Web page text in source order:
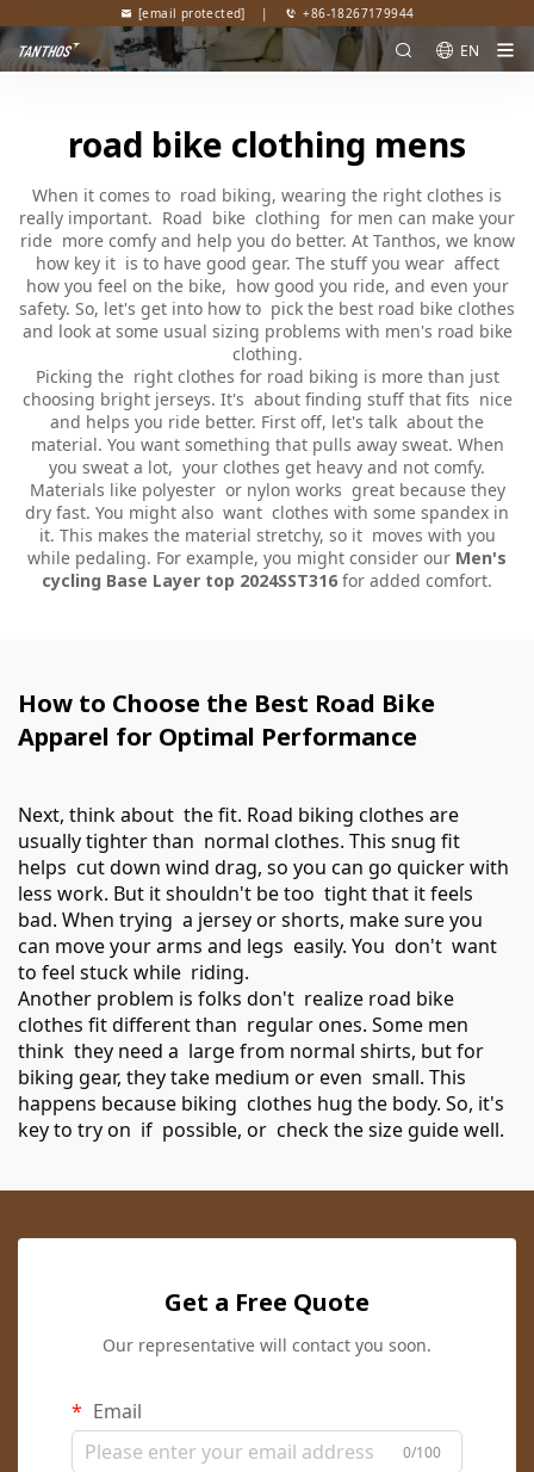
[email protected] | +86-18267179944
EN
road bike clothing mens
When it comes to road biking, wearing the right clothes is
really important. Road bike clothing for men can make your
ride more comfy and help you do better. At Tanthos, we know
how key it is to have good gear. The stuff you wear affect
how you feel on the bike, how good you ride, and even your
safety. So, let's get into how to pick the best road bike clothes
and look at some usual sizing problems with men's road bike
clothing.
Picking the right clothes for road biking is more than just
choosing bright jerseys. It's about finding stuff that fits nice
and helps you ride better. First off, let's talk about the
material. You want something that pulls away sweat. When
you sweat a lot, your clothes get heavy and not comfy.
Materials like polyester or nylon works great because they
dry fast. You might also want clothes with some spandex in
it. This makes the material stretchy, so it moves with you
while pedaling. For example, you might consider our Men's
cycling Base Layer top 2024SST316 for added comfort.
How to Choose the Best Road Bike
Apparel for Optimal Performance
Next, think about the fit. Road biking clothes are
usually tighter than normal clothes. This snug fit
helps cut down wind drag, so you can go quicker with
less work. But it shouldn't be too tight that it feels
bad. When trying a jersey or shorts, make sure you
can move your arms and legs easily. You don't want
to feel stuck while riding.
Another problem is folks don't realize road bike
clothes fit different than regular ones. Some men
think they need a large from normal shirts, but for
biking gear, they take medium or even small. This
happens because biking clothes hug the body. So, it's
key to try on if possible, or check the size guide well.
Get a Free Quote
Our representative will contact you soon.
Email
0/100